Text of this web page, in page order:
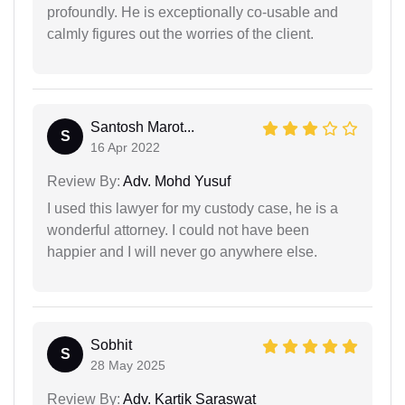
profoundly. He is exceptionally co-usable and
calmly figures out the worries of the client.
S
Santosh Marot...
16 Apr 2022
Review By: Adv. Mohd Yusuf
I used this lawyer for my custody case, he is a
wonderful attorney. I could not have been
happier and I will never go anywhere else.
S
Sobhit
28 May 2025
Review By: Adv. Kartik Saraswat